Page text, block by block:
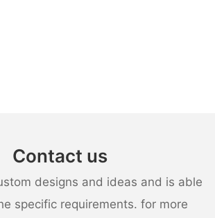
Contact us
designs and ideas and is able
specific requirements. for more